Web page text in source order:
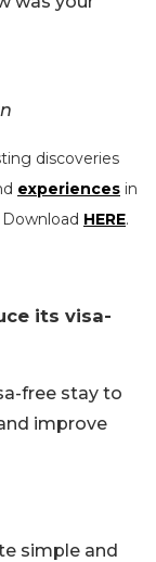
discoveries
experiences in
HERE.
its visa-
free stay to
improve
simple and